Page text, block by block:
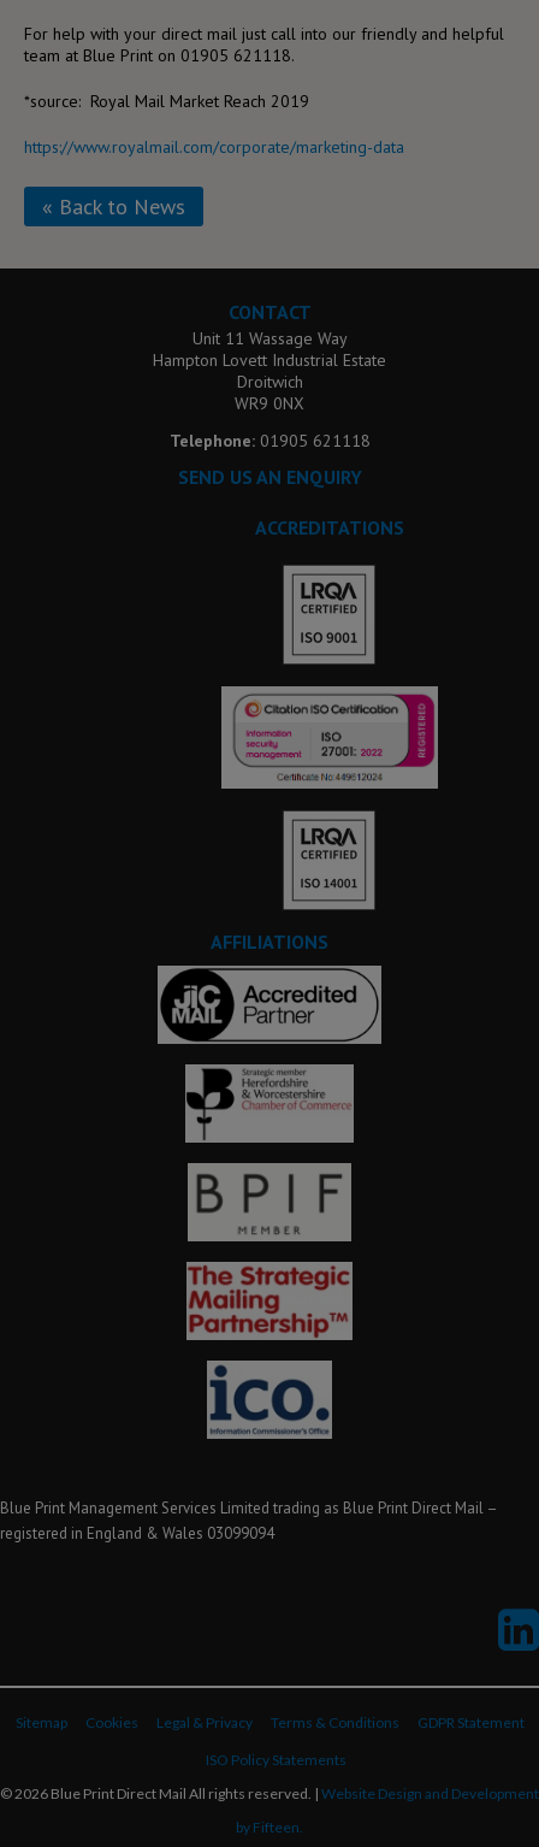
For help with your direct mail just call into our friendly and helpful
team at Blue Print on 01905 621118.
*source: Royal Mail Market Reach 2019
https://www.royalmail.com/corporate/marketing-data
« Back to News
CONTACT
Unit 11 Wassage Way
Hampton Lovett Industrial Estate
Droitwich
WR9 0NX
Telephone: 01905 621118
SEND US AN ENQUIRY
ACCREDITATIONS
AFFILIATIONS
Blue Print Management Services Limited trading as Blue Print Direct Mail –
registered in England & Wales 03099094
Sitemap Cookies Legal & Privacy Terms & Conditions GDPR Statement
ISO Policy Statements
© 2026 Blue Print Direct Mail All rights reserved. | Website Design and Development
by Fifteen.